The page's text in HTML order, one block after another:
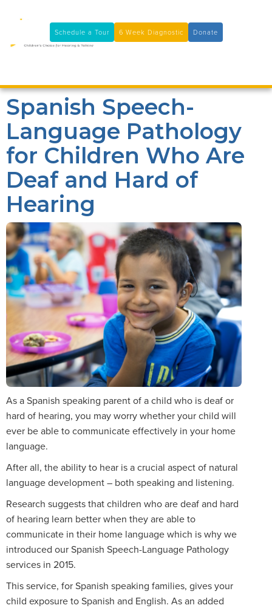
Schedule a Tour 6 Week Diagnostic Donate
(916) 361-7290
 11100 Coloma Rd, Rancho Cordova, CA 95670
Spanish Speech-
Language Pathology
for Children Who Are
Deaf and Hard of
Hearing
As a Spanish speaking parent of a child who is deaf or
hard of hearing, you may worry whether your child will
ever be able to communicate effectively in your home
language.
After all, the ability to hear is a crucial aspect of natural
language development – both speaking and listening.
Research suggests that children who are deaf and hard
of hearing learn better when they are able to
communicate in their home language which is why we
introduced our Spanish Speech-Language Pathology
services in 2015.
This service, for Spanish speaking families, gives your
child exposure to Spanish and English. As an added